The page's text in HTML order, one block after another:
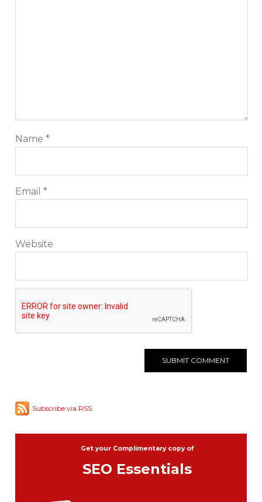
Name *
Email *
Website
Subscribe via RSS
Get your Complimentary copy of
SEO Essentials